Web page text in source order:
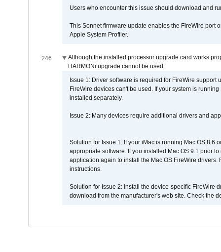
Users who encounter this issue should download and
This Sonnet firmware update enables the FireWire port
Apple System Profiler.
246
Although the installed processor upgrade card works
HARMONi upgrade cannot be used.
Issue 1: Driver software is required for FireWire
FireWire devices can't be used. If your system is
installed separately.
Issue 2: Many devices require additional drivers and
Solution for Issue 1: If your iMac is running Mac OS 8.6
appropriate software. If you installed Mac OS 9.1 prior
application again to install the Mac OS FireWire
instructions.
Solution for Issue 2: Install the device-specific FireWire
download from the manufacturer's web site. Check the